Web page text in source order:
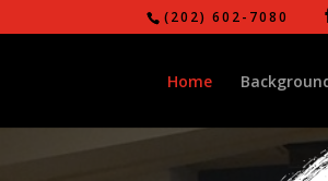
(202) 602-7080
Home